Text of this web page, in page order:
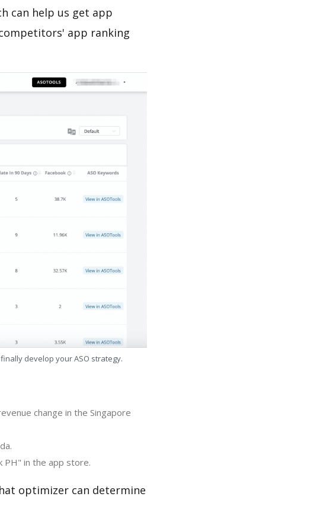
can help us get app
app ranking
develop your ASO strategy.
change in the Singapore
PH" in the app store.
optimizer can determine